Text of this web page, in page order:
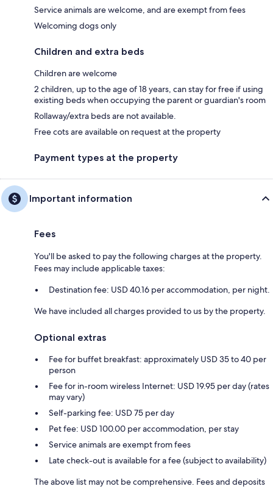
Service animals are welcome, and are exempt from fees
Welcoming dogs only
Children and extra beds
Children are welcome
2 children, up to the age of 18 years, can stay for free if using
existing beds when occupying the parent or guardian's room
Rollaway/extra beds are not available.
Free cots are available on request at the property
Payment types at the property
Important information
Fees
You'll be asked to pay the following charges at the property.
Fees may include applicable taxes:
Destination fee: USD 40.16 per accommodation, per night.
We have included all charges provided to us by the property.
Optional extras
Fee for buffet breakfast: approximately USD 35 to 40 per
person
Fee for in-room wireless Internet: USD 19.95 per day (rates
may vary)
Self-parking fee: USD 75 per day
Pet fee: USD 100.00 per accommodation, per stay
Service animals are exempt from fees
Late check-out is available for a fee (subject to availability)
The above list may not be comprehensive. Fees and deposits